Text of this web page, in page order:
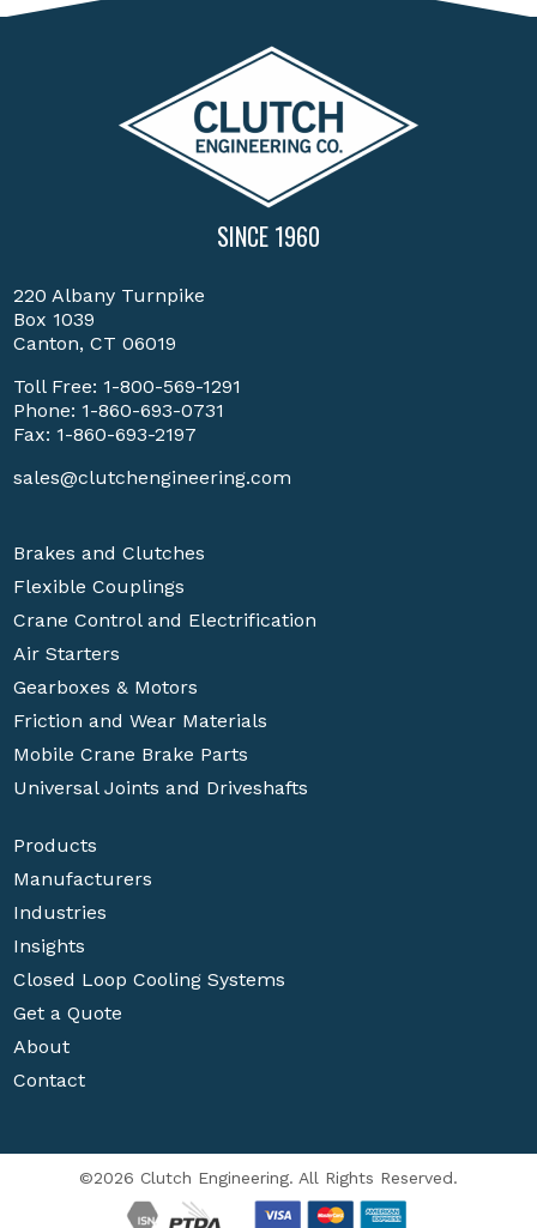
SINCE 1960
220 Albany Turnpike
Box 1039
Canton, CT 06019
Toll Free: 1-800-569-1291
Phone: 1-860-693-0731
Fax: 1-860-693-2197
sales@clutchengineering.com
Brakes and Clutches
Flexible Couplings
Crane Control and Electrification
Air Starters
Gearboxes & Motors
Friction and Wear Materials
Mobile Crane Brake Parts
Universal Joints and Driveshafts
Products
Manufacturers
Industries
Insights
Closed Loop Cooling Systems
Get a Quote
About
Contact
©2026 Clutch Engineering. All Rights Reserved.